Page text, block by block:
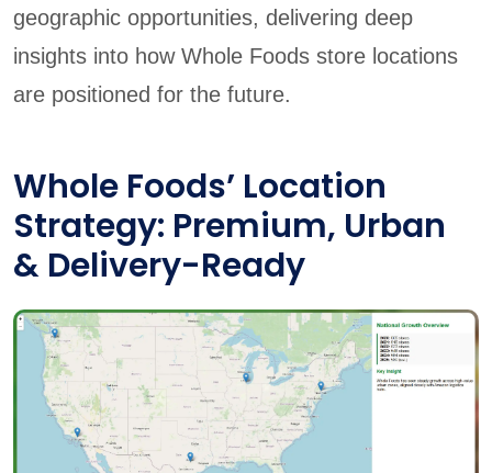
geographic opportunities, delivering deep
insights into how Whole Foods store locations
are positioned for the future.
Whole Foods’ Location
Strategy: Premium, Urban
& Delivery-Ready